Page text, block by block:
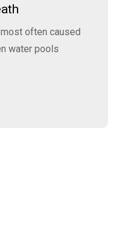
often caused
water pools